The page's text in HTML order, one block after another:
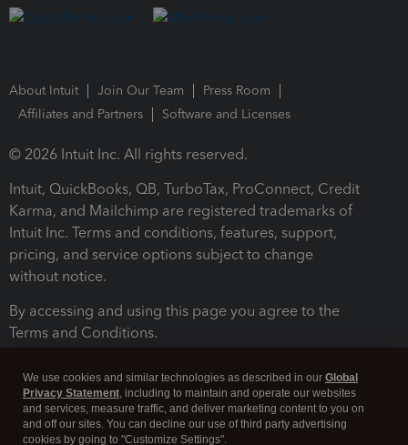
About Intuit Join Our Team
Press Room
Affiliates and Partners
Software and Licenses
© 2026 Intuit Inc. All rights reserved.
Intuit, QuickBooks, QB, TurboTax, ProConnect, Credit
Karma, and Mailchimp are registered trademarks of
Intuit Inc. Terms and conditions, features, support,
pricing, and service options subject to change
without notice.
By accessing and using this page you agree to the
Terms and Conditions.
We use cookies and similar technologies as described in our Global
Privacy Statement, including to maintain and operate our websites
and services, measure traffic, and deliver marketing content to you on
and off our sites. You can decline our use of third party advertising
cookies by going to "Customize Settings".